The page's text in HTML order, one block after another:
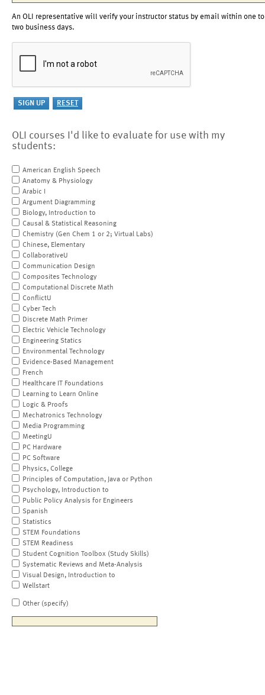
An OLI representative will verify your instructor status by email within one to
two business days.
OLI courses I'd like to evaluate for use with my
students:
American English Speech
Anatomy & Physiology
Arabic I
Argument Diagramming
Biology, Introduction to
Causal & Statistical Reasoning
Chemistry (Gen Chem 1 or 2; Virtual Labs)
Chinese, Elementary
CollaborativeU
Communication Design
Composites Technology
Computational Discrete Math
ConflictU
Cyber Tech
Discrete Math Primer
Electric Vehicle Technology
Engineering Statics
Environmental Technology
Evidence-Based Management
French
Healthcare IT Foundations
Learning to Learn Online
Logic & Proofs
Mechatronics Technology
Media Programming
MeetingU
PC Hardware
PC Software
Physics, College
Principles of Computation, Java or Python
Psychology, Introduction to
Public Policy Analysis for Engineers
Spanish
Statistics
STEM Foundations
STEM Readiness
Student Cognition Toolbox (Study Skills)
Systematic Reviews and Meta-Analysis
Visual Design, Introduction to
Wellstart
Other (specify)